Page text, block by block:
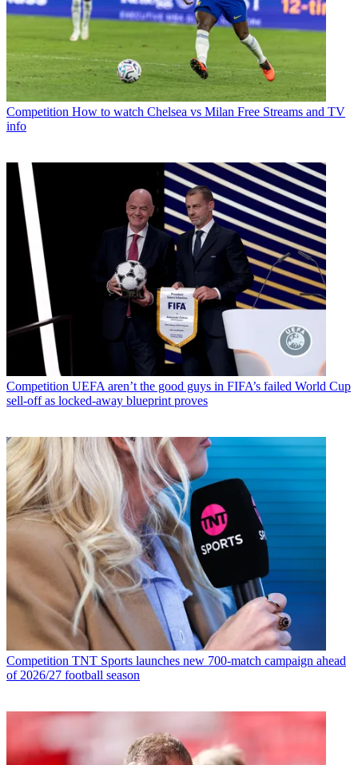
Competition How to watch Chelsea vs Milan Free Streams and TV
info
Competition UEFA aren’t the good guys in FIFA’s failed World Cup
sell-off as locked-away blueprint proves
Competition TNT Sports launches new 700-match campaign ahead
of 2026/27 football season